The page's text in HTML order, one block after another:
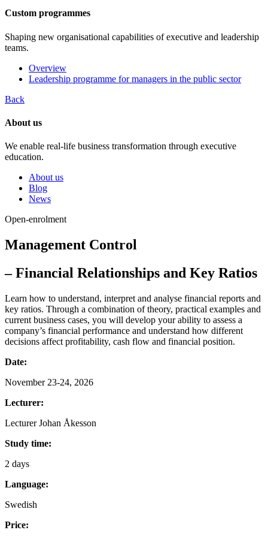
Custom programmes
Shaping new organisational capabilities of executive and leadership
teams.
Overview
Leadership programme for managers in the public sector
Back
About us
We enable real-life business transformation through executive
education.
About us
Blog
News
Open-enrolment
Management Control
– Financial Relationships and Key Ratios
Learn how to understand, interpret and analyse financial reports and
key ratios. Through a combination of theory, practical examples and
current business cases, you will develop your ability to assess a
company’s financial performance and understand how different
decisions affect profitability, cash flow and financial position.
Date:
November 23-24, 2026
Lecturer:
Lecturer Johan Åkesson
Study time:
2 days
Language:
Swedish
Price: